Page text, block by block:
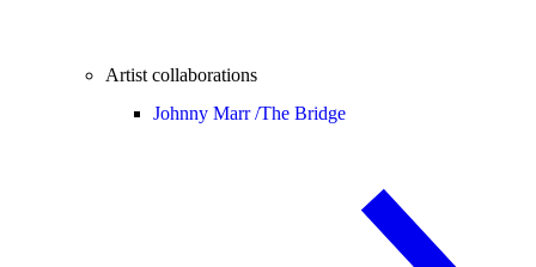
Artist collaborations
Johnny Marr /The Bridge